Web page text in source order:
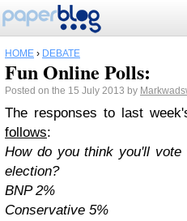
HOME › DEBATE
Fun Online Polls:
Posted on the 15 July 2013 by
The responses to last
follows:
How do you think you'll
election?
BNP 2%
Conservative 5%